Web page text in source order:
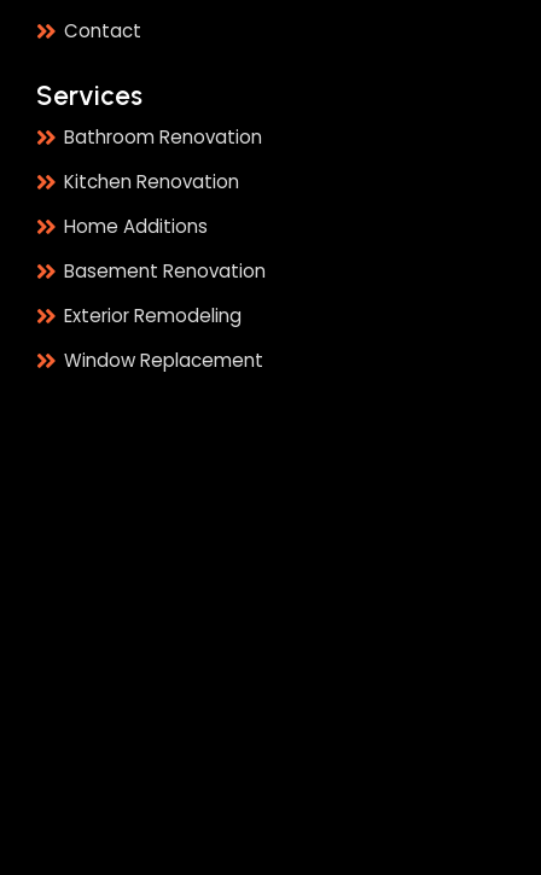
Contact
Services
Bathroom Renovation
Kitchen Renovation
Home Additions
Basement Renovation
Exterior Remodeling
Window Replacement